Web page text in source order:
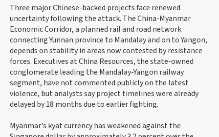
Three major Chinese-backed projects face renewed
uncertainty following the attack. The China-Myanmar
Economic Corridor, a planned rail and road network
connecting Yunnan province to Mandalay and on to Yangon,
depends on stability in areas now contested by resistance
forces. Executives at China Resources, the state-owned
conglomerate leading the Mandalay-Yangon railway
segment, have not commented publicly on the latest
violence, but analysts say project timelines were already
delayed by 18 months due to earlier fighting.
Myanmar's kyat currency has weakened against the